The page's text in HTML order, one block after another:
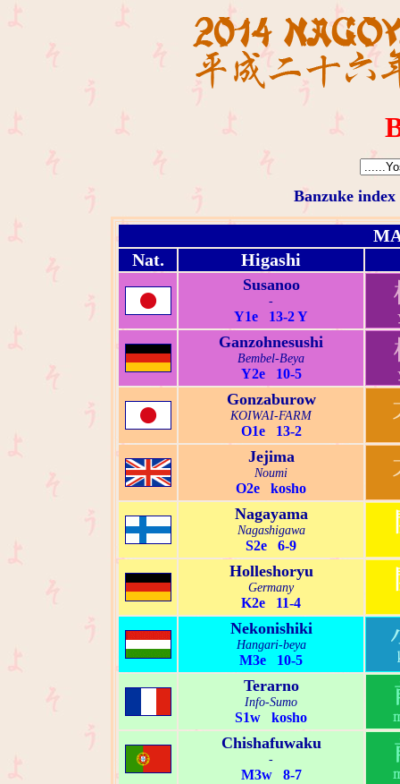
Banzuke index
Nat.
Higashi
Susanoo
-
Y1e 13-2 Y
Ganzohnesushi
Bembel-Beya
Y2e 10-5
Gonzaburow
KOIWAI-FARM
O1e 13-2
Jejima
Noumi
O2e kosho
Nagayama
Nagashigawa
S2e 6-9
Holleshoryu
Germany
K2e 11-4
Nekonishiki
Hangari-beya
M3e 10-5
Terarno
Info-Sumo
S1w kosho
Chishafuwaku
-
M3w 8-7